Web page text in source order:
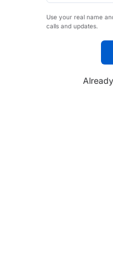
Use your real name
calls and updates.